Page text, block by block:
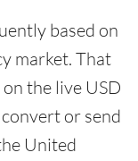
based on
market. That
on the live USD
or send
United